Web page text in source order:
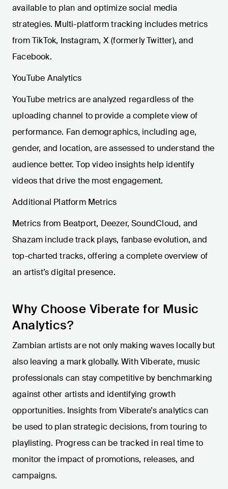
available to plan and optimize social media
strategies. Multi-platform tracking includes metrics
from TikTok, Instagram, X (formerly Twitter), and
Facebook.
YouTube Analytics
YouTube metrics are analyzed regardless of the
uploading channel to provide a complete view of
performance. Fan demographics, including age,
gender, and location, are assessed to understand the
audience better. Top video insights help identify
videos that drive the most engagement.
Additional Platform Metrics
Metrics from Beatport, Deezer, SoundCloud, and
Shazam include track plays, fanbase evolution, and
top-charted tracks, offering a complete overview of
an artist’s digital presence.
Why Choose Viberate for Music
Analytics?
Zambian artists are not only making waves locally but
also leaving a mark globally. With Viberate, music
professionals can stay competitive by benchmarking
against other artists and identifying growth
opportunities. Insights from Viberate’s analytics can
be used to plan strategic decisions, from touring to
playlisting. Progress can be tracked in real time to
monitor the impact of promotions, releases, and
campaigns.